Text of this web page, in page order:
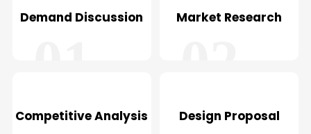
Demand Discussion Market Research
Competitive Analysis Design Proposal